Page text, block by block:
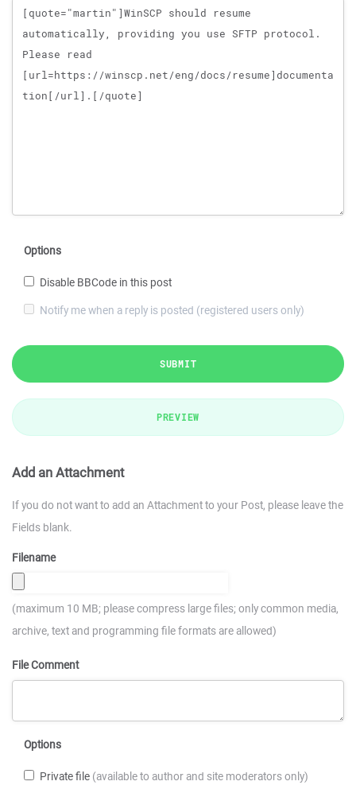
Message
Options
Disable BBCode in this post
Notify me when a reply is posted (registered users only)
SUBMIT
PREVIEW
Add an Attachment
If you do not want to add an Attachment to your Post, please leave the
Fields blank.
Filename
(maximum 10 MB; please compress large files; only common media,
archive, text and programming file formats are allowed)
File Comment
Options
Private file (available to author and site moderators only)